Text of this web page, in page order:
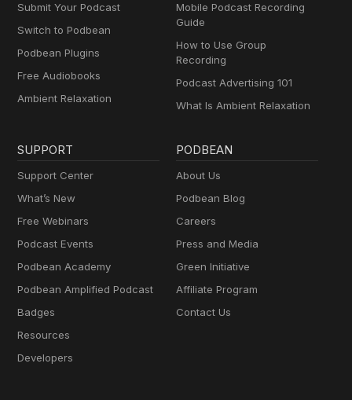
Submit Your Podcast
Switch to Podbean
Podbean Plugins
Free Audiobooks
Ambient Relaxation
Mobile Podcast Recording
Guide
How to Use Group
Recording
Podcast Advertising 101
What Is Ambient Relaxation
SUPPORT
Support Center
What’s New
Free Webinars
Podcast Events
Podbean Academy
Podbean Amplified Podcast
Badges
Resources
Developers
PODBEAN
About Us
Podbean Blog
Careers
Press and Media
Green Initiative
Affiliate Program
Contact Us